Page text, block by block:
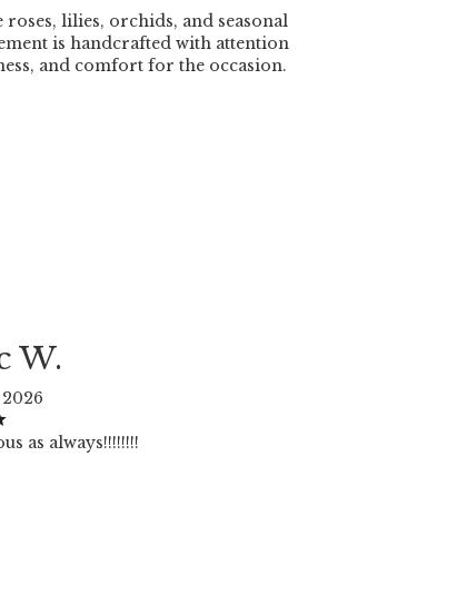
lilies, orchids, and seasonal
is handcrafted with attention
and comfort for the occasion.
W.
as always!!!!!!!!